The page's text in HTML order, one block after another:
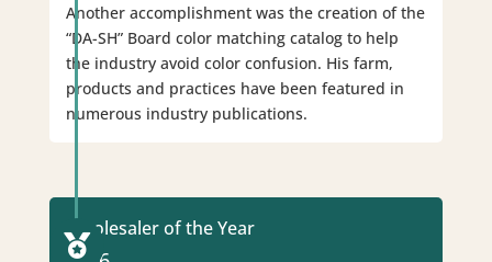
Another accomplishment was the creation of the
“DA-SH” Board color matching catalog to help
the industry avoid color confusion. His farm,
products and practices have been featured in
numerous industry publications.
Wholesaler of the Year
